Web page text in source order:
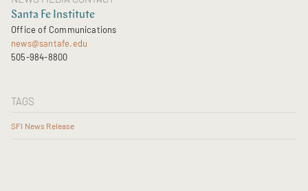
Santa Fe Institute
Office of Communications
news@santafe.edu
505-984-8800
TAGS
SFI News Release